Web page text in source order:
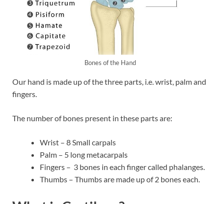
Bones of the Hand
Our hand is made up of the three parts, i.e. wrist, palm and
fingers.
The number of bones present in these parts are:
Wrist – 8 Small carpals
Palm – 5 long metacarpals
Fingers – 3 bones in each finger called phalanges.
Thumbs – Thumbs are made up of 2 bones each.